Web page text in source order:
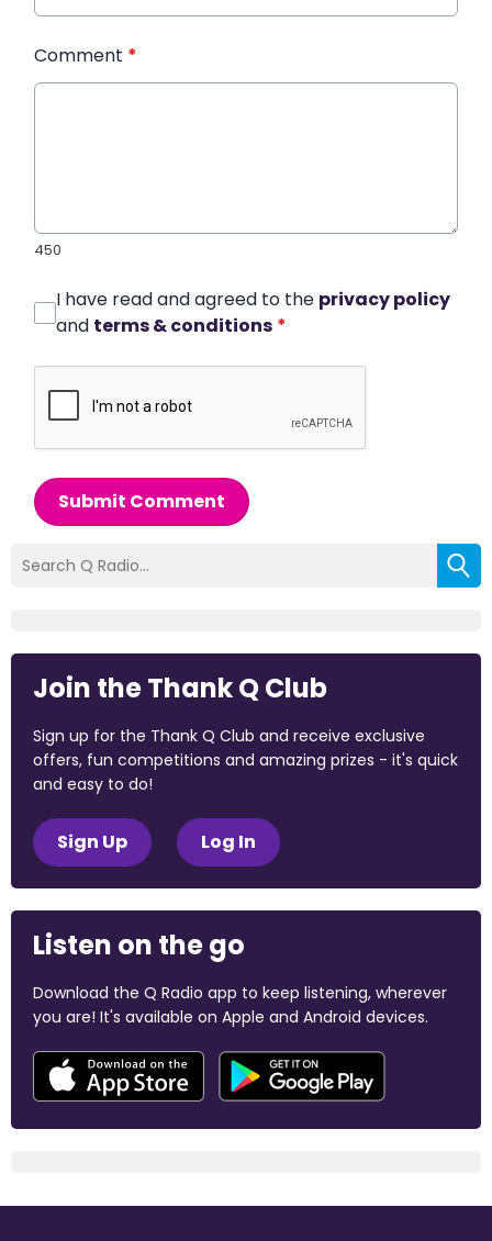
Comment *
450
I have read and agreed to the privacy policy
and terms & conditions *
Submit Comment
Join the Thank Q Club
Sign up for the Thank Q Club and receive exclusive
offers, fun competitions and amazing prizes - it's quick
and easy to do!
Sign Up Log In
Listen on the go
Download the Q Radio app to keep listening, wherever
you are! It's available on Apple and Android devices.